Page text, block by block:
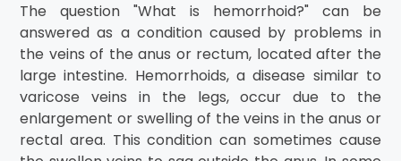
The question "What is hemorrhoid?" can be
answered as a condition caused by problems in
the veins of the anus or rectum, located after the
large intestine. Hemorrhoids, a disease similar to
varicose veins in the legs, occur due to the
enlargement or swelling of the veins in the anus or
rectal area. This condition can sometimes cause